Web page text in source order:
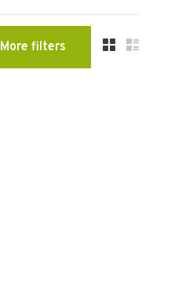
More filters